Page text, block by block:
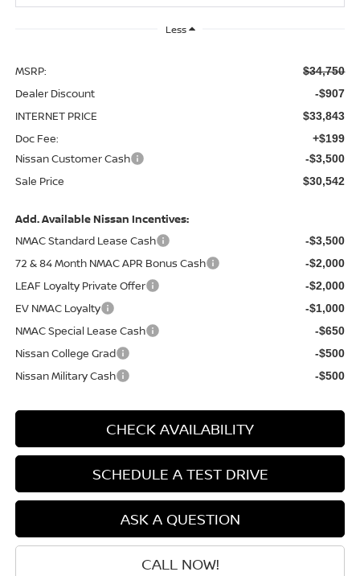
Less
MSRP: $34,750
Dealer Discount -$907
INTERNET PRICE $33,843
Doc Fee: +$199
Nissan Customer Cash -$3,500
Sale Price $30,542
Add. Available Nissan Incentives:
NMAC Standard Lease Cash
-$3,500
72 & 84 Month NMAC APR Bonus Cash -$2,000
LEAF Loyalty Private Offer -$2,000
EV NMAC Loyalty -$1,000
NMAC Special Lease Cash -$650
Nissan College Grad -$500
Nissan Military Cash -$500
CHECK AVAILABILITY
SCHEDULE A TEST DRIVE
ASK A QUESTION
CALL NOW!